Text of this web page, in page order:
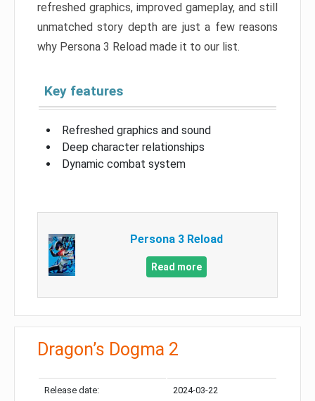
refreshed graphics, improved gameplay, and still
unmatched story depth are just a few reasons
why Persona 3 Reload made it to our list.
Key features
Refreshed graphics and sound
Deep character relationships
Dynamic combat system
Persona 3 Reload
Read more
Dragon’s Dogma 2
Release date: 2024-03-22